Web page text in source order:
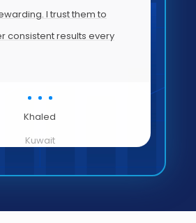
I trust them to
consistent results every
Khaled
Kuwait